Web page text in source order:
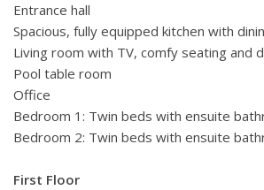
Entrance hall
Spacious, fully equipped kitchen with
Living room with TV, comfy seating and
Pool table room
Office
Bedroom 1: Twin beds with ensuite
Bedroom 2: Twin beds with ensuite
First Floor